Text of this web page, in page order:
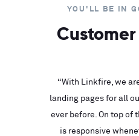
YOU'LL BE IN
“With Linkfire, we
landing pages for all
ever before. On top of
is responsive